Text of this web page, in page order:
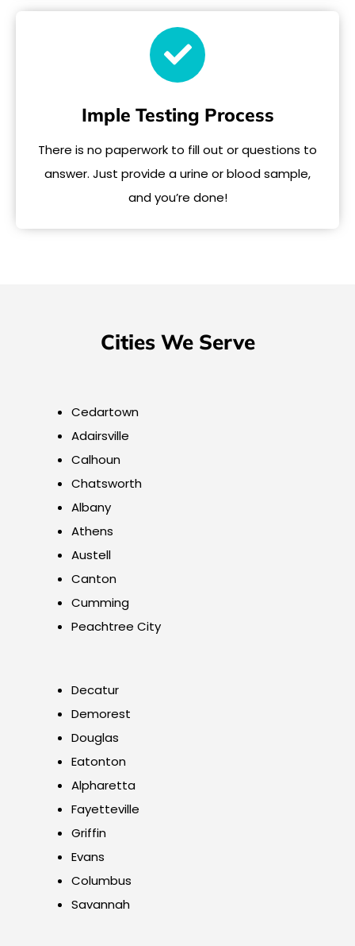
Imple Testing Process
There is no paperwork to fill out or questions to
answer. Just provide a urine or blood sample,
and you’re done!
Cities We Serve
Cedartown
Adairsville
Calhoun
Chatsworth
Albany
Athens
Austell
Canton
Cumming
Peachtree City
Decatur
Demorest
Douglas
Eatonton
Alpharetta
Fayetteville
Griffin
Evans
Columbus
Savannah